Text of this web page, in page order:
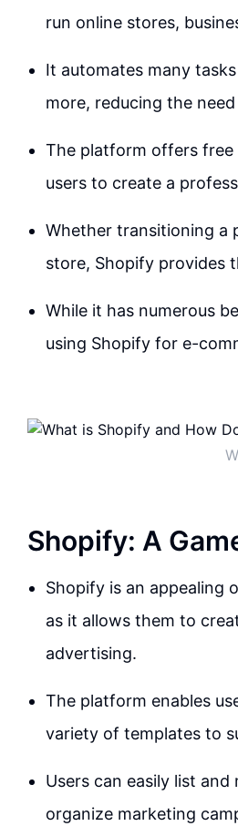
run online stores,
It automates many
more, reducing the
The platform offers
users to create a
Whether transitioning a
store, Shopify provides
While it has numerous
using Shopify for e-
Shopify: A
Shopify is an appealing
as it allows them to
advertising.
The platform enables
variety of templates to
Users can easily list
organize marketing